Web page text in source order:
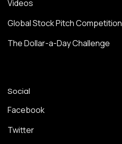
Videos
Global Stock Pitch Competition
The Dollar-a-Day Challenge
Social
Facebook
Twitter